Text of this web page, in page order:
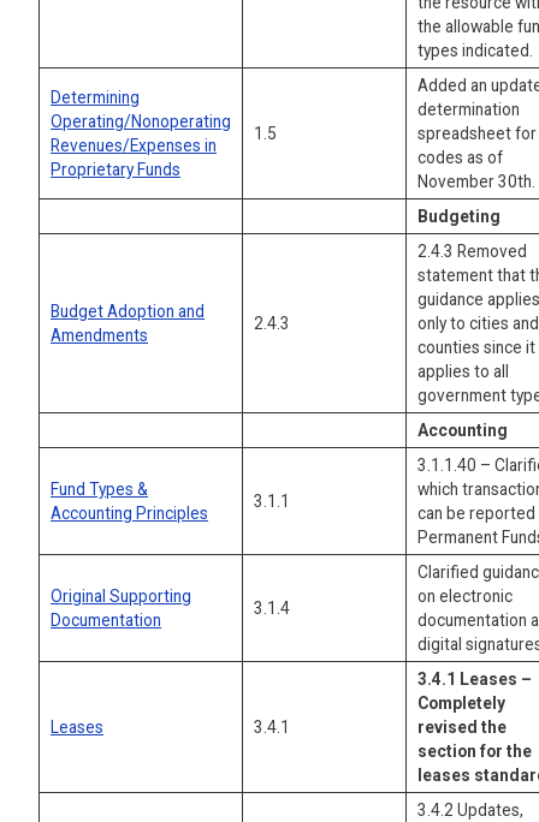
the allowable
types indicated.
Determining
Operating/Nonoperating
Revenues/Expenses in
Proprietary Funds
1.5
Added an
determination
spreadsheet for
codes as of
November 30th.
Budgeting
Budget Adoption and
Amendments
2.4.3
2.4.3 Removed
statement that
guidance applies
only to cities and
counties since it
applies to all
government
Accounting
Fund Types &
Accounting Principles
3.1.1
3.1.1.40 –
which
can be reported
Permanent
Original Supporting
Documentation
3.1.4
Clarified
on electronic
documentation
digital
Leases 3.4.1
3.4.1 Leases –
Completely
revised the
section for the
leases
3.4.2 Updates,